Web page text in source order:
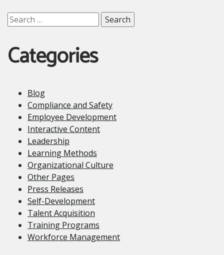
Search
for:
Categories
Blog
Compliance and Safety
Employee Development
Interactive Content
Leadership
Learning Methods
Organizational Culture
Other Pages
Press Releases
Self-Development
Talent Acquisition
Training Programs
Workforce Management